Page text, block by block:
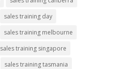
sales training day
sales training melbourne
sales training singapore
sales training tasmania